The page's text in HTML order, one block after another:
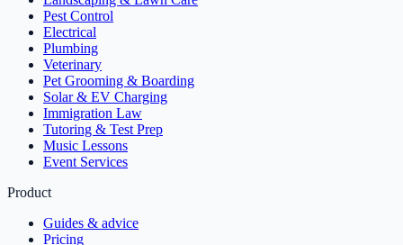
Pest Control
Electrical
Plumbing
Veterinary
Pet Grooming & Boarding
Solar & EV Charging
Immigration Law
Tutoring & Test Prep
Music Lessons
Event Services
Product
Guides & advice
Pricing